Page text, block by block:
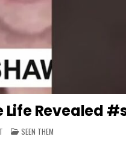
Life Revealed
ON MISSING CHILD: HAILEY’S TROUBLING
POSTED IN
SEEN THEM